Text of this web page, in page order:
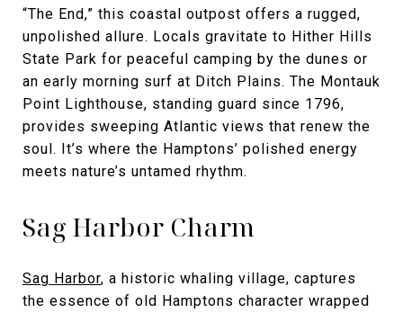
“The End,” this coastal outpost offers a rugged,
unpolished allure. Locals gravitate to Hither Hills
State Park for peaceful camping by the dunes or
an early morning surf at Ditch Plains. The Montauk
Point Lighthouse, standing guard since 1796,
provides sweeping Atlantic views that renew the
soul. It’s where the Hamptons’ polished energy
meets nature’s untamed rhythm.
Sag Harbor Charm
Sag Harbor, a historic whaling village, captures
the essence of old Hamptons character wrapped